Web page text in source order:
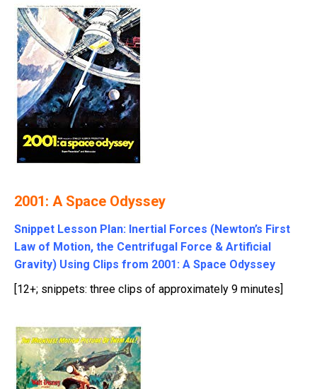
2001: A Space Odyssey
Snippet Lesson Plan: Inertial Forces (Newton’s First
Law of Motion, the Centrifugal Force & Artificial
Gravity) Using Clips from 2001: A Space Odyssey
[12+; snippets: three clips of approximately 9 minutes]